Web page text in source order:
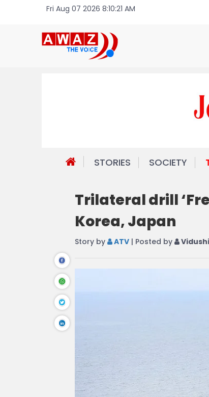
Fri Aug 07 2026 8:10:21 AM
STORIES SOCIETY
Trilateral drill
Korea, Japan
Story by ATV | Posted by